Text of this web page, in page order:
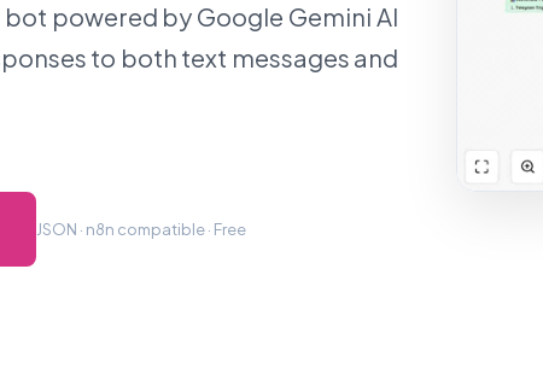
powered by Google Gemini AI
to both text messages and
JSON · n8n compatible · Free